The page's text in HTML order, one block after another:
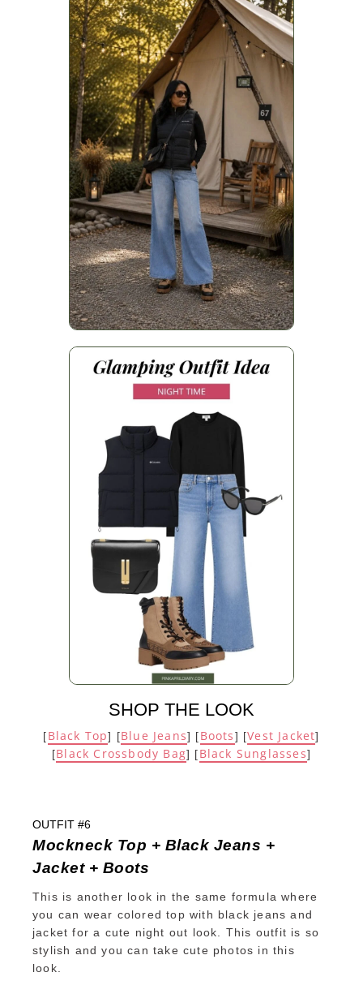
SHOP THE LOOK
[Black Top] [Blue Jeans] [Boots] [Vest Jacket]
[Black Crossbody Bag] [Black Sunglasses]
OUTFIT #6
Mockneck Top + Black Jeans +
Jacket + Boots
This is another look in the same formula where
you can wear colored top with black jeans and
jacket for a cute night out look. This outfit is so
stylish and you can take cute photos in this
look.